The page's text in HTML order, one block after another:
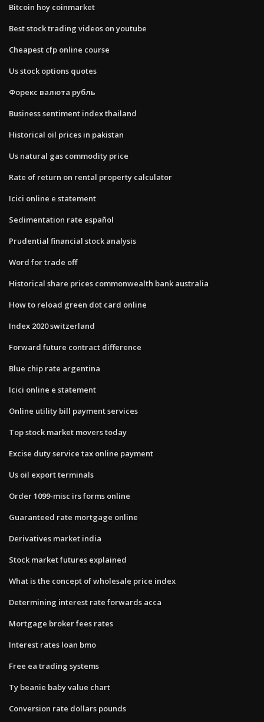
Bitcoin hoy coinmarket
Best stock trading videos on youtube
Cheapest cfp online course
Us stock options quotes
Форекс валюта рубль
Business sentiment index thailand
Historical oil prices in pakistan
Us natural gas commodity price
Rate of return on rental property calculator
Icici online e statement
Sedimentation rate español
Prudential financial stock analysis
Word for trade off
Historical share prices commonwealth bank australia
How to reload green dot card online
Index 2020 switzerland
Forward future contract difference
Blue chip rate argentina
Icici online e statement
Online utility bill payment services
Top stock market movers today
Excise duty service tax online payment
Us oil export terminals
Order 1099-misc irs forms online
Guaranteed rate mortgage online
Derivatives market india
Stock market futures explained
What is the concept of wholesale price index
Determining interest rate forwards acca
Mortgage broker fees rates
Interest rates loan bmo
Free ea trading systems
Ty beanie baby value chart
Conversion rate dollars pounds